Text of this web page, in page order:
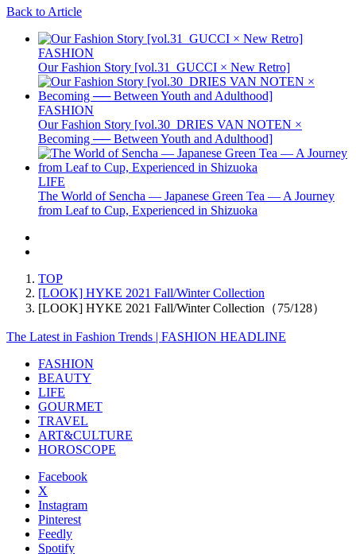
Back to Article
FASHION
Our Fashion Story [vol.31_GUCCI × New Retro]
FASHION
Our Fashion Story [vol.30_DRIES VAN NOTEN ×
Becoming ── Between Youth and Adulthood]
LIFE
The World of Sencha — Japanese Green Tea — A Journey
from Leaf to Cup, Experienced in Shizuoka
TOP
[LOOK] HYKE 2021 Fall/Winter Collection
[LOOK] HYKE 2021 Fall/Winter Collection（75/128）
The Latest in Fashion Trends | FASHION HEADLINE
FASHION
BEAUTY
LIFE
GOURMET
TRAVEL
ART&CULTURE
HOROSCOPE
Facebook
X
Instagram
Pinterest
Feedly
Spotify